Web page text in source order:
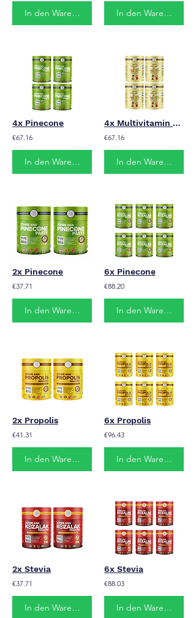
In den Warenkorb In den Warenkorb
4x Pinecone
€67.16
In den Warenkorb
4x Multivitamin Kids
€67.16
In den Warenkorb
2x Pinecone
€37.71
In den Warenkorb
6x Pinecone
€88.20
In den Warenkorb
2x Propolis
€41.31
In den Warenkorb
6x Propolis
€96.43
In den Warenkorb
2x Stevia
€37.71
In den Warenkorb
6x Stevia
€88.03
In den Warenkorb